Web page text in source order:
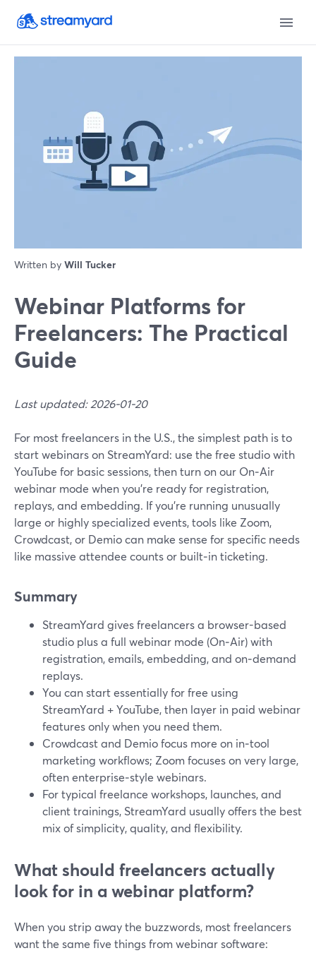
Written by Will Tucker
Webinar Platforms for
Freelancers: The Practical
Guide
Last updated: 2026-01-20
For most freelancers in the U.S., the simplest path is to
start webinars on StreamYard: use the free studio with
YouTube for basic sessions, then turn on our On‑Air
webinar mode when you’re ready for registration,
replays, and embedding. If you’re running unusually
large or highly specialized events, tools like Zoom,
Crowdcast, or Demio can make sense for specific needs
like massive attendee counts or built‑in ticketing.
Summary
StreamYard gives freelancers a browser-based
studio plus a full webinar mode (On‑Air) with
registration, emails, embedding, and on‑demand
replays.
You can start essentially for free using
StreamYard + YouTube, then layer in paid webinar
features only when you need them.
Crowdcast and Demio focus more on in‑tool
marketing workflows; Zoom focuses on very large,
often enterprise‑style webinars.
For typical freelance workshops, launches, and
client trainings, StreamYard usually offers the best
mix of simplicity, quality, and flexibility.
What should freelancers actually
look for in a webinar platform?
When you strip away the buzzwords, most freelancers
want the same five things from webinar software: